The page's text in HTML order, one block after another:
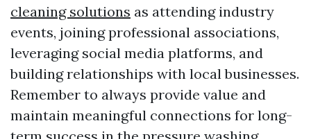
cleaning solutions as attending industry
events, joining professional associations,
leveraging social media platforms, and
building relationships with local businesses.
Remember to always provide value and
maintain meaningful connections for long-